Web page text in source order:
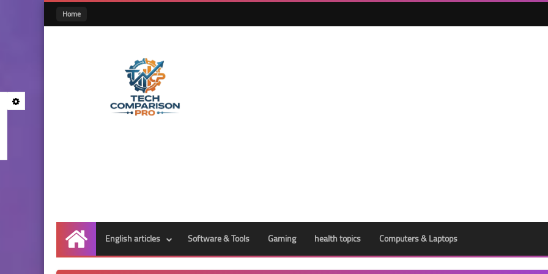
Home
Home
English articles Software & Tools Gaming health topics Computers & Laptops